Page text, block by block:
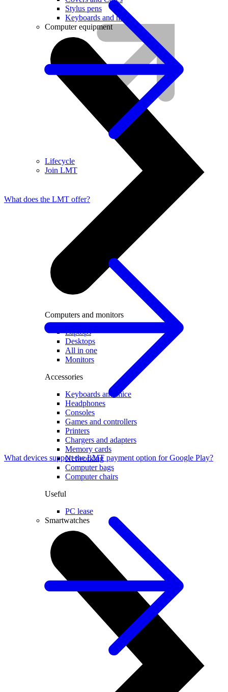
Lifecycle
Join LMT
Stylus pens
Keyboards and mice
Computer equipment
Computers and monitors
Laptops
Desktops
All in one
Monitors
Accessories
Keyboards and mice
Headphones
Consoles
Games and controllers
Printers
Chargers and adapters
Memory cards
Networking
Computer bags
Computer chairs
Useful
PC lease
Smartwatches
What does the LMT offer?
What devices support the LMT payment option for Google Play?